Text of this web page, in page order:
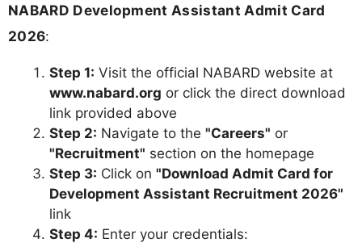
NABARD Development Assistant Admit Card
2026:
Step 1: Visit the official NABARD website at
www.nabard.org or click the direct download
link provided above
Step 2: Navigate to the "Careers" or
"Recruitment" section on the homepage
Step 3: Click on "Download Admit Card for
Development Assistant Recruitment 2026"
link
Step 4: Enter your credentials: